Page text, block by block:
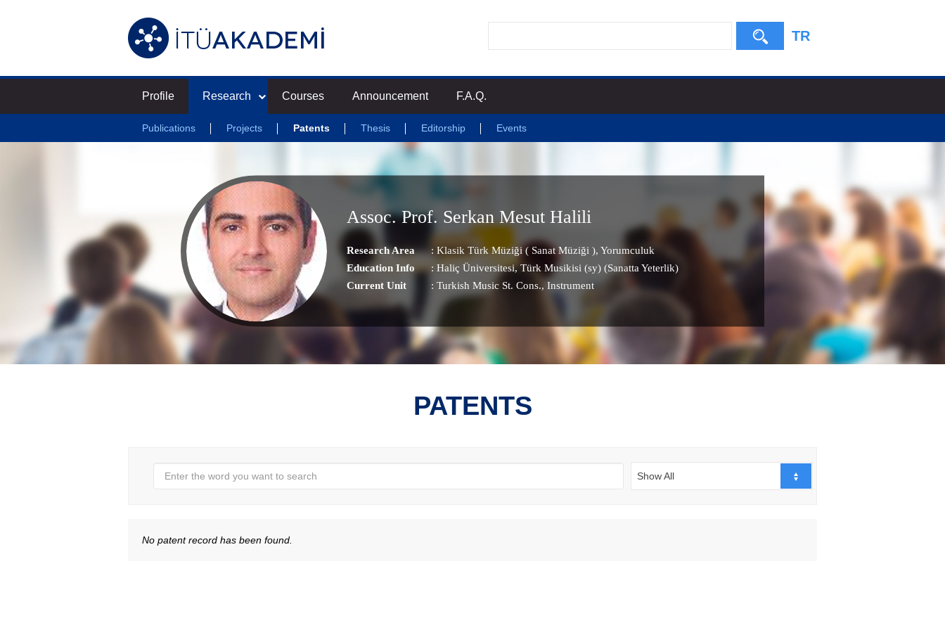
TR
Profile Research
Publications Projects Patents Thesis Editorship Events
Courses Announcement F.A.Q.
Assoc. Prof. Serkan Mesut Halili
Research Area : Klasik Türk Müziği ( Sanat Müziği ), Yorumculuk
Education Info
: Haliç Üniversitesi, Türk Musikisi (sy) (Sanatta Yeterlik)
Current Unit
: Turkish Music St. Cons., Instrument
PATENTS
Show All
No patent record has been found.